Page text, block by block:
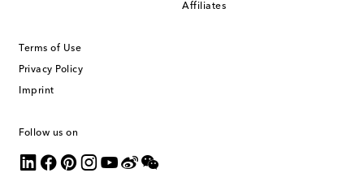
Affiliates
Terms of Use
Privacy Policy
Imprint
Follow us on